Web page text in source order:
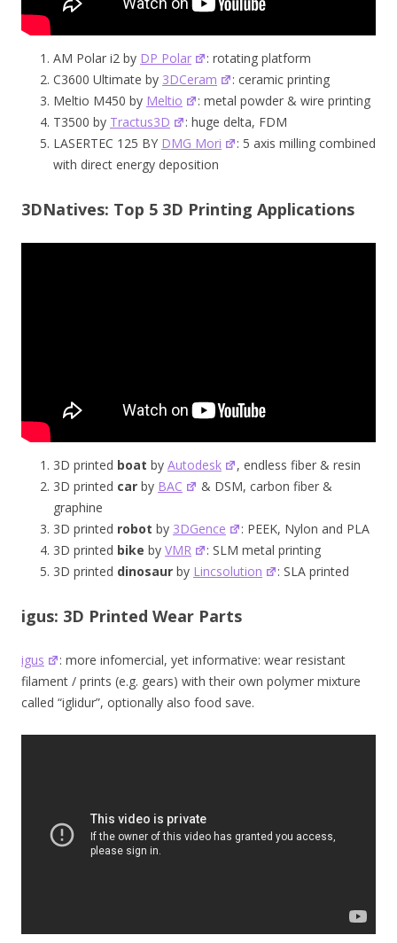
AM Polar i2 by DP Polar
: rotating platform
C3600 Ultimate by 3DCeram
: ceramic printing
Meltio M450 by Meltio
: metal powder & wire printing
T3500 by Tractus3D
: huge delta, FDM
LASERTEC 125 BY DMG Mori
: 5 axis milling combined
with direct energy deposition
3DNatives: Top 5 3D Printing Applications
3D printed boat by Autodesk
, endless fiber & resin
3D printed car by BAC
& DSM, carbon fiber &
graphine
3D printed robot by 3DGence
: PEEK, Nylon and PLA
3D printed bike by VMR
: SLM metal printing
3D printed dinosaur by Lincsolution : SLA printed
igus: 3D Printed Wear Parts
igus
: more infomercial, yet informative: wear resistant
filament / prints (e.g. gears) with their own polymer mixture
called “iglidur”, optionally also food save.